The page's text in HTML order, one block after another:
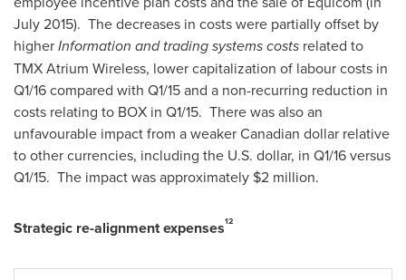
July 2015). The decreases in costs were partially offset by
higherInformation and trading systems costs related to
TMX Atrium Wireless, lower capitalization of labour costs in
Q1/16 compared with Q1/15 and a non-recurring reduction in
costs relating to BOX in Q1/15. There was also an
unfavourable impact from a weaker Canadian dollar relative
to other currencies, including the U.S. dollar, in Q1/16 versus
Q1/15. The impact was approximately $2 million.
Strategic re-alignment expenses12